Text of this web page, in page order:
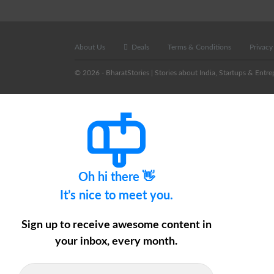
About Us Deals Terms & Conditions
© 2026 - BharatStories | Stories about India, Startups &
Oh hi there 👋
It’s nice to meet you.
Sign up to receive awesome content in
your inbox, every month.